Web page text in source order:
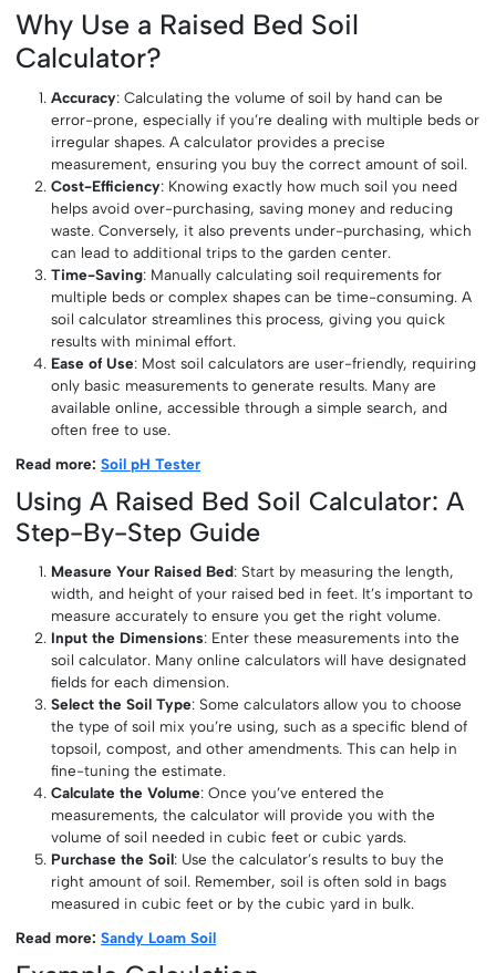
Why Use a Raised Bed Soil
Calculator?
Accuracy: Calculating the volume of soil by hand can be
error-prone, especially if you’re dealing with multiple beds or
irregular shapes. A calculator provides a precise
measurement, ensuring you buy the correct amount of soil.
Cost-Efficiency: Knowing exactly how much soil you need
helps avoid over-purchasing, saving money and reducing
waste. Conversely, it also prevents under-purchasing, which
can lead to additional trips to the garden center.
Time-Saving: Manually calculating soil requirements for
multiple beds or complex shapes can be time-consuming. A
soil calculator streamlines this process, giving you quick
results with minimal effort.
Ease of Use: Most soil calculators are user-friendly, requiring
only basic measurements to generate results. Many are
available online, accessible through a simple search, and
often free to use.
Read more:Soil pH Tester
Using A Raised Bed Soil Calculator: A
Step-By-Step Guide
Measure Your Raised Bed: Start by measuring the length,
width, and height of your raised bed in feet. It’s important to
measure accurately to ensure you get the right volume.
Input the Dimensions: Enter these measurements into the
soil calculator. Many online calculators will have designated
fields for each dimension.
Select the Soil Type: Some calculators allow you to choose
the type of soil mix you’re using, such as a specific blend of
topsoil, compost, and other amendments. This can help in
fine-tuning the estimate.
Calculate the Volume: Once you’ve entered the
measurements, the calculator will provide you with the
volume of soil needed in cubic feet or cubic yards.
Purchase the Soil: Use the calculator’s results to buy the
right amount of soil. Remember, soil is often sold in bags
measured in cubic feet or by the cubic yard in bulk.
Read more:Sandy Loam Soil